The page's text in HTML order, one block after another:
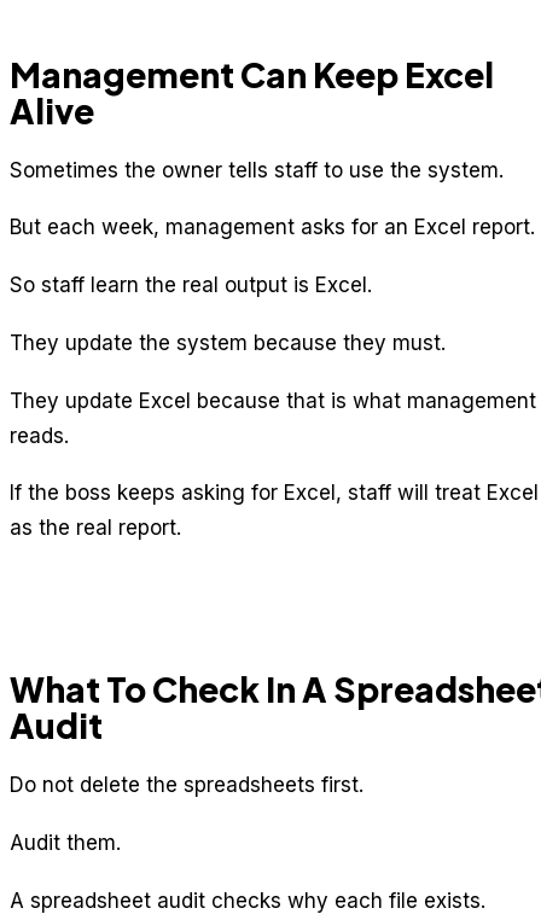
Management Can Keep Excel
Alive
Sometimes the owner tells staff to use the system.
But each week, management asks for an Excel report.
So staff learn the real output is Excel.
They update the system because they must.
They update Excel because that is what management
reads.
If the boss keeps asking for Excel, staff will treat Excel
as the real report.
What To Check In A
Audit
Do not delete the spreadsheets first.
Audit them.
A spreadsheet audit checks why each file exists.